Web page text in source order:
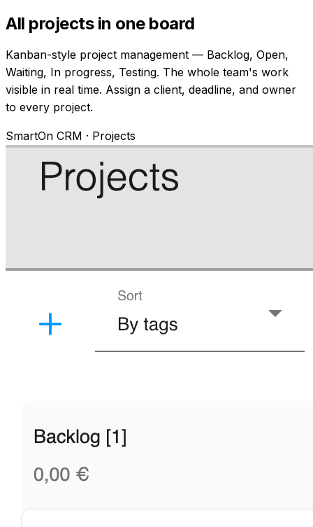
All projects in one board
Kanban-style project management — Backlog, Open,
Waiting, In progress, Testing. The whole team's work
visible in real time. Assign a client, deadline, and owner
to every project.
SmartOn CRM · Projects